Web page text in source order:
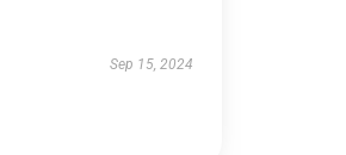
Sep 15, 2024